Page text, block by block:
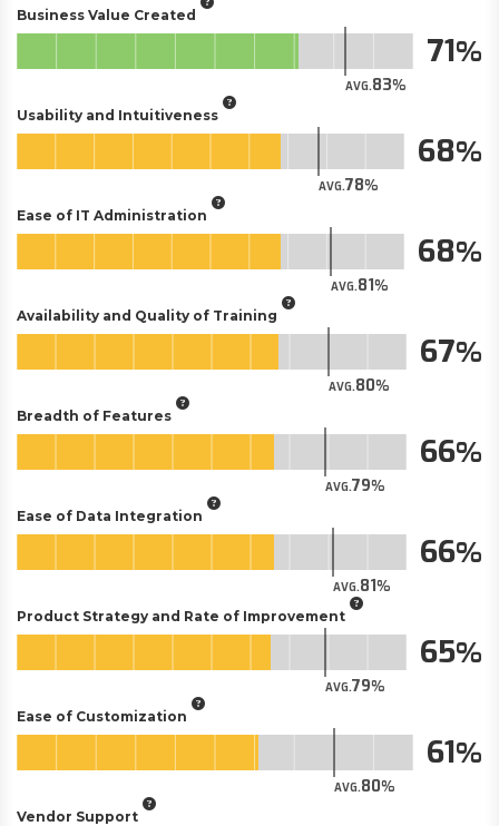
Business Value Created
AVG.83
71
Usability and Intuitiveness
AVG.78
68
Ease of IT Administration
AVG.81
68
Availability and Quality of Training
AVG.80
67
Breadth of Features
AVG.79
66
Ease of Data Integration
AVG.81
66
Product Strategy and Rate of Improvement
AVG.79
65
Ease of Customization
AVG.80
61
Vendor Support